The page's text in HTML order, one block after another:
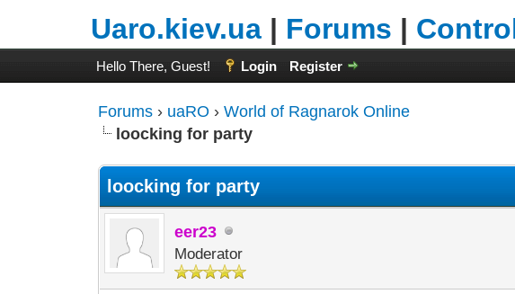
Uaro.kiev.ua| Forums |
Hello There, Guest! Login Register
Forums › uaRO ›World of Ragnarok Online
loocking for party
loocking for party
eer23
Moderator